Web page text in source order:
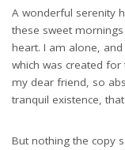
A wonderful serenity
these sweet
heart. I am alone,
which was created
my dear friend, so
tranquil existence,
But nothing the copy